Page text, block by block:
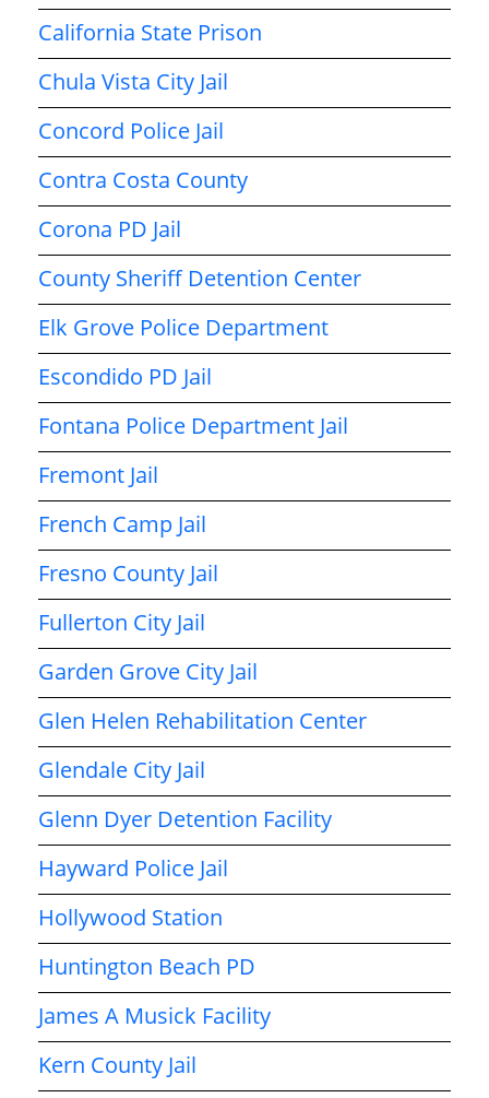
California State Prison
Chula Vista City Jail
Concord Police Jail
Contra Costa County
Corona PD Jail
County Sheriff Detention Center
Elk Grove Police Department
Escondido PD Jail
Fontana Police Department Jail
Fremont Jail
French Camp Jail
Fresno County Jail
Fullerton City Jail
Garden Grove City Jail
Glen Helen Rehabilitation Center
Glendale City Jail
Glenn Dyer Detention Facility
Hayward Police Jail
Hollywood Station
Huntington Beach PD
James A Musick Facility
Kern County Jail